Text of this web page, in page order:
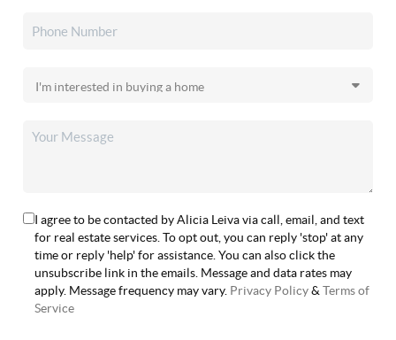
I agree to be contacted by Alicia Leiva via call, email, and text
for real estate services. To opt out, you can reply 'stop' at any
time or reply 'help' for assistance. You can also click the
unsubscribe link in the emails. Message and data rates may
apply. Message frequency may vary. Privacy Policy&Terms of
Service